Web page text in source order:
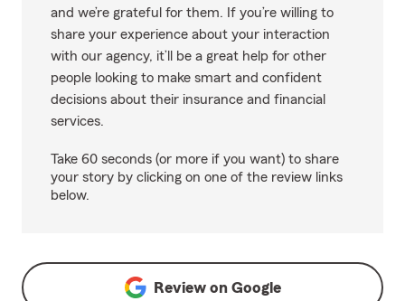
and we’re grateful for them. If you’re willing to
share your experience about your interaction
with our agency, it’ll be a great help for other
people looking to make smart and confident
decisions about their insurance and financial
services.
Take 60 seconds (or more if you want) to share
your story by clicking on one of the review links
below.
Review on Google